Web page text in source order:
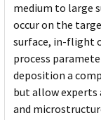
medium to large
occur on the
surface, in-flight
process
deposition a
but allow experts
and